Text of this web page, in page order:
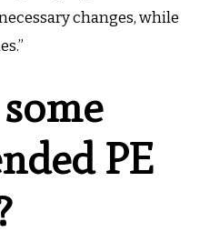
changes, while
PE